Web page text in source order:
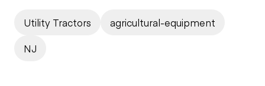
Utility Tractors
agricultural-equipment
NJ